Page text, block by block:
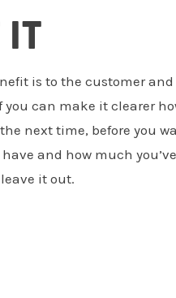
is to the customer
you can make it clearer
next time, before you
and how much
it out.